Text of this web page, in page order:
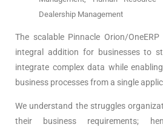
Dealership Management
The scalable Pinnacle Orion/
integral addition for businesses to
integrate complex data while
business processes from a single
We understand the struggles
their business requirements;